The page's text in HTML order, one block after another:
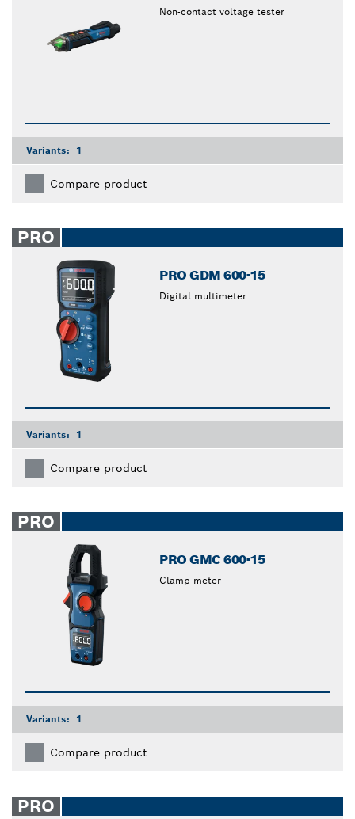
Non-contact voltage tester
Variants: 1
Compare product
PRO
PRO GDM 600-15
Digital multimeter
Variants: 1
Compare product
PRO
PRO GMC 600-15
Clamp meter
Variants: 1
Compare product
PRO